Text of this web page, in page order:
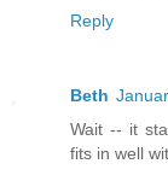
Reply
Beth
Wait -- it
fits in well